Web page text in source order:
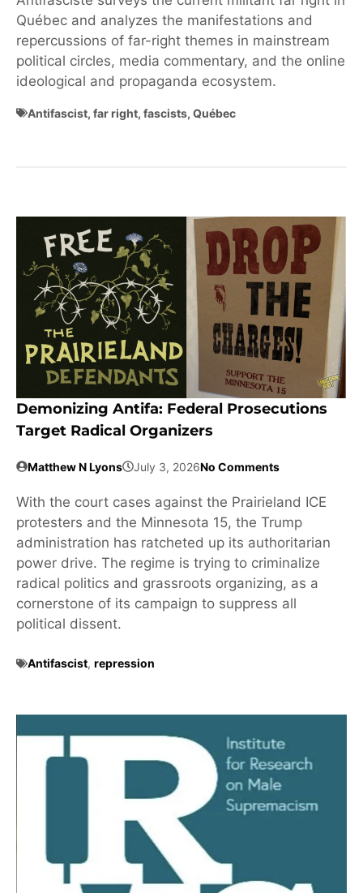
Québec and analyzes the manifestations and
repercussions of far-right themes in mainstream
political circles, media commentary, and the online
ideological and propaganda ecosystem.
Antifascist, far right, fascists, Québec
Demonizing Antifa: Federal Prosecutions
Target Radical Organizers
Matthew N Lyons July 3, 2026No Comments
With the court cases against the Prairieland ICE
protesters and the Minnesota 15, the Trump
administration has ratcheted up its authoritarian
power drive. The regime is trying to criminalize
radical politics and grassroots organizing, as a
cornerstone of its campaign to suppress all
political dissent.
Antifascist, repression